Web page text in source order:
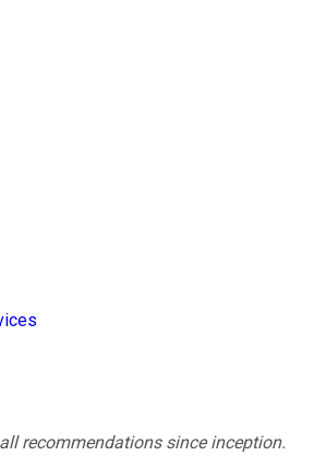
recommendations since inception.